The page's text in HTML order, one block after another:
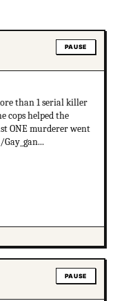
PAUSE
than 1 serial killer
cops helped the
ONE murderer went
PAUSE